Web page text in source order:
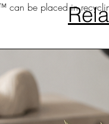
can be placed in